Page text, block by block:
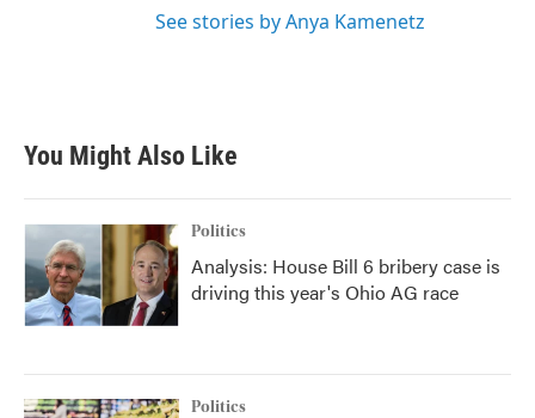
See stories by Anya Kamenetz
You Might Also Like
Politics
Analysis: House Bill 6 bribery case is
driving this year's Ohio AG race
Politics